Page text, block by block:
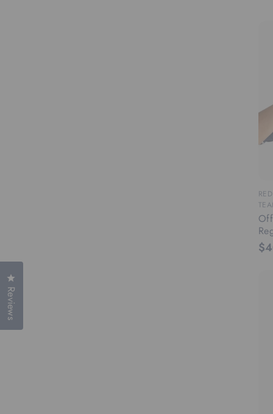
Reviews
Click to open the reviews dialog